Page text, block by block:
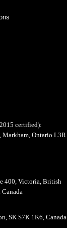
certified):
Markham, Ontario L3R
400, Victoria, British
SK S7K 1K6, Canada